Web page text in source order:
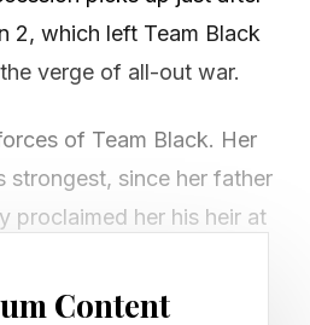
2, which left Team Black
verge of all-out war.
of Team Black. Her
strongest, since her father
proclaimed her his heir at
This succession was
meddling of the King’s
Content